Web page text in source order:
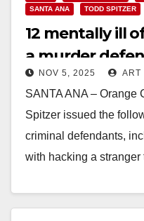
SANTA ANA
TODD SPITZER
12 mentally ill
a murder
released in
NOV 5, 2025 ART
SANTA ANA – Orange
Spitzer issued the
criminal defendants,
with hacking a